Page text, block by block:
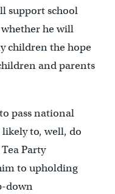
support school
whether he will
children the hope
and parents
pass national
to, well, do
Party
to upholding
down